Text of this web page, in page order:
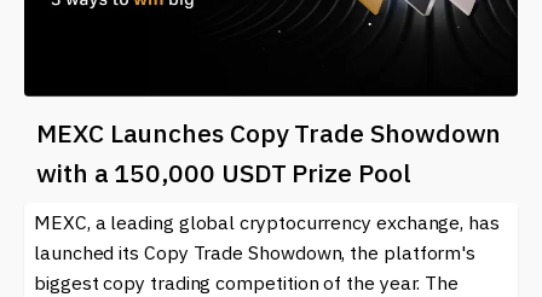
MEXC Launches Copy Trade Showdown
with a 150,000 USDT Prize Pool
MEXC, a leading global cryptocurrency exchange, has
launched its Copy Trade Showdown, the platform's
biggest copy trading competition of the year. The